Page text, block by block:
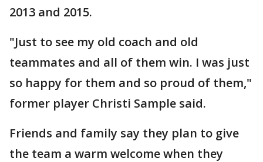
2013 and 2015.
"Just to see my old coach and old
teammates and all of them win. I was just
so happy for them and so proud of them,"
former player Christi Sample said.
Friends and family say they plan to give
the team a warm welcome when they